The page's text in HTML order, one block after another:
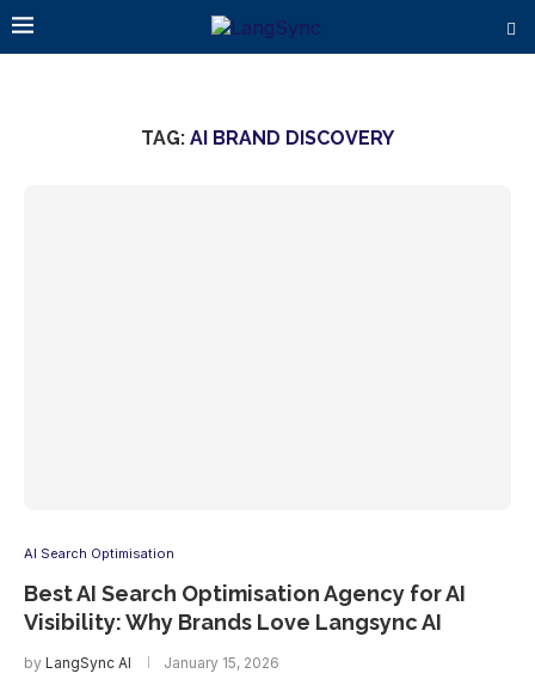
TAG: AI BRAND DISCOVERY
AI Search Optimisation
Best AI Search Optimisation Agency for AI
Visibility: Why Brands Love Langsync AI
by LangSync AI January 15, 2026